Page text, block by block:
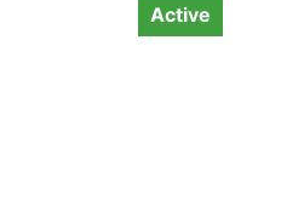
Active